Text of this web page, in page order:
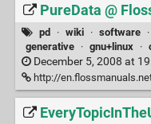
PureData @
pd · wiki · software ·
generative
· gnu+linux ·
December 5, 2008 at
http://